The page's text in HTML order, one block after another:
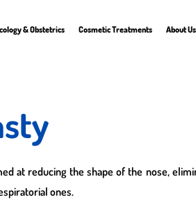
& Obstetrics Cosmetic Treatments About Us
at reducing the shape of the nose,
ones.